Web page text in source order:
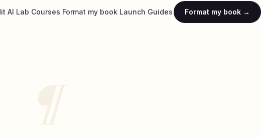
AI Lab Courses Format my book Launch Guides Format my book →